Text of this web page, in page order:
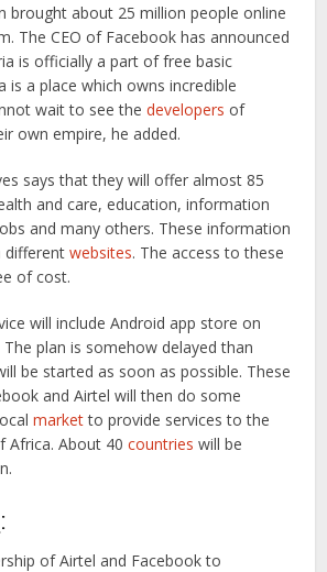
brought about 25 million people online
The CEO of Facebook has announced
is officially a part of free basic
is a place which owns incredible
wait to see thedevelopers of
own empire, he added.
says that they will offer almost 85
and care, education, information
and many others. These information
differentwebsites. The access to these
of cost.
will include Android app store on
plan is somehow delayed than
be started as soon as possible. These
and Airtel will then do some
marketto provide services to the
Africa. About 40countries will be
:
of Airtel and Facebook to